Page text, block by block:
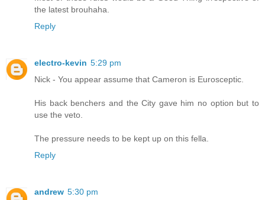
the latest brouhaha.
Reply
electro-kevin 5:29 pm
Nick - You appear assume that Cameron is Eurosceptic.
His back benchers and the City gave him no option but to
use the veto.
The pressure needs to be kept up on this fella.
Reply
andrew 5:30 pm